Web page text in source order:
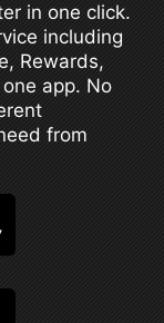
in one click.
including
Rewards,
app. No
from